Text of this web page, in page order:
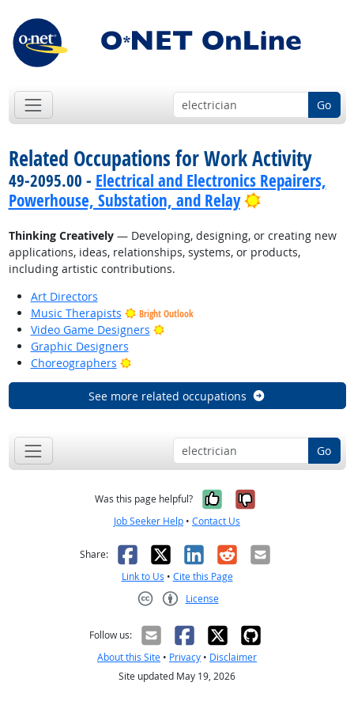
Go
Related Occupations for Work Activity
49-2095.00 - Electrical and Electronics Repairers,
Powerhouse, Substation, and Relay
Bright
Thinking Creatively— Developing, designing, or creating new
applications, ideas, relationships, systems, or products,
including artistic contributions.
Art Directors
Music Therapists
Bright Outlook
Video Game Designers
Bright Outlook
Graphic Designers
Choreographers
Bright Outlook
See more related occupations
Go
Was this page helpful? Yes, it was
No, it was
Job Seeker Help • Contact Us
Share: Facebook
X LinkedIn
RedditEmail
Link to Us • Cite this Page
License
Follow us:
About this Site • Privacy • Disclaimer
Site updated May 19, 2026